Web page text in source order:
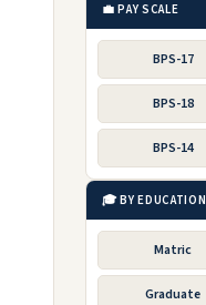
💼 PAY SCALE
BPS-17
BPS-18
BPS-14
🎓 BY EDUCATION
Matric
Graduate